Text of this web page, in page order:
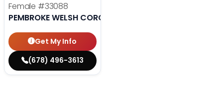
Female #33088
PEMBROKE WELSH CORGI
Get My Info
(678) 496-3613